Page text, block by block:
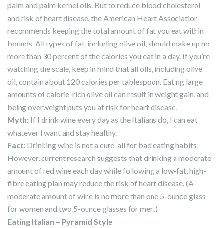
palm and palm kernel oils. But to reduce blood cholesterol
and risk of heart disease, the American Heart Association
recommends keeping the total amount of fat you eat within
bounds. All types of fat, including olive oil, should make up no
more than 30 percent of the calories you eat in a day. If you’re
watching the scale, keep in mind that all oils, including olive
oil, contain about 120 calories per tablespoon. Eating large
amounts of calorie-rich olive oil can result in weight gain, and
being overweight puts you at risk for heart disease.
Myth: If I drink wine every day as the Italians do, I can eat
whatever I want and stay healthy.
Fact: Drinking wine is not a cure-all for bad eating habits.
However, current research suggests that drinking a moderate
amount of red wine each day while following a low-fat, high-
fibre eating plan may reduce the risk of heart disease. (A
moderate amount of wine is no more than one 5-ounce glass
for women and two 5-ounce glasses for men.)
Eating Italian – Pyramid Style